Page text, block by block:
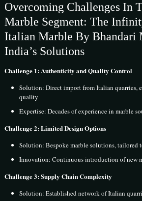
Overcoming Challenges In
Marble Segment: The
Italian Marble By Bhandari
India’s Solutions
Challenge 1: Authenticity and Quality Control
Solution: Direct import from Italian quarries,
quality
Expertise: Decades of experience in marble
Challenge 2: Limited Design Options
Solution: Bespoke marble solutions, tailored
Innovation: Continuous introduction of new
Challenge 3: Supply Chain Complexity
Solution: Established network of Italian